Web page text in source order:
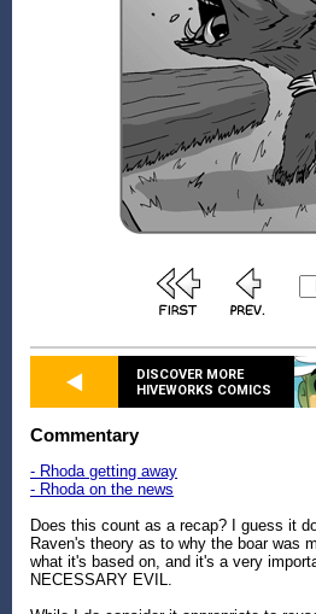
DISCOVER MORE
HIVEWORKS COMICS
Commentary
- Rhoda getting away
- Rhoda on the news
Does this count as a recap? I guess it
Raven's theory as to why the boar was
what it's based on, and it's a very
NECESSARY EVIL.